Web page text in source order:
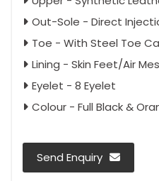
Out-Sole - Direct
Toe - With Steel Toe
Lining - Skin Feet/Air
Eyelet - 8 Eyelet
Colour - Full Black &
Send Enquiry